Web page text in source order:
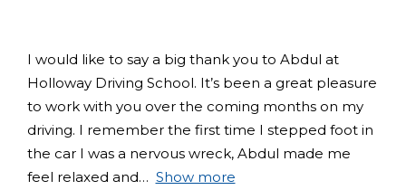
I would like to say a big thank you to Abdul at
Holloway Driving School. It’s been a great pleasure
to work with you over the coming months on my
driving. I remember the first time I stepped foot in
the car I was a nervous wreck, Abdul made me
feel relaxed and
Show more